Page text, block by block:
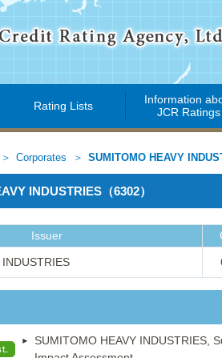
Rating Lists
Information
JCR Ratings
Corporates SUMITOMO HEAVY
INDUSTRIES（6302）
Issuer
SUMITOMO HEAVY INDUSTRIES,